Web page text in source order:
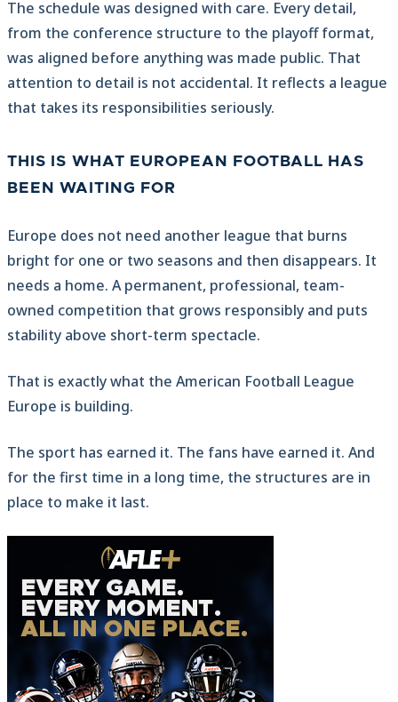
The schedule was designed with care. Every detail,
from the conference structure to the playoff format,
was aligned before anything was made public. That
attention to detail is not accidental. It reflects a league
that takes its responsibilities seriously.
THIS IS WHAT EUROPEAN FOOTBALL HAS
BEEN WAITING FOR
Europe does not need another league that burns
bright for one or two seasons and then disappears. It
needs a home. A permanent, professional, team-
owned competition that grows responsibly and puts
stability above short-term spectacle.
That is exactly what the American Football League
Europe is building.
The sport has earned it. The fans have earned it. And
for the first time in a long time, the structures are in
place to make it last.